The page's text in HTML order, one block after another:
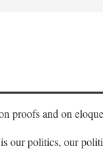
proofs and on
our politics, our